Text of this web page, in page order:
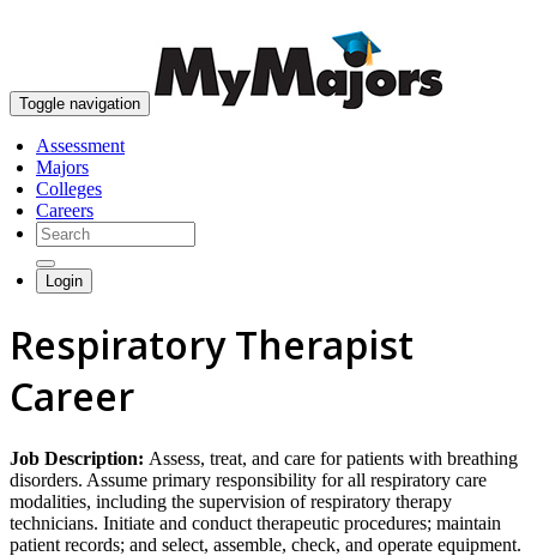
Toggle navigation
Assessment
Majors
Colleges
Careers
Login
Respiratory Therapist
Career
Job Description: Assess, treat, and care for patients with breathing
disorders. Assume primary responsibility for all respiratory care
modalities, including the supervision of respiratory therapy
technicians. Initiate and conduct therapeutic procedures; maintain
patient records; and select, assemble, check, and operate equipment.